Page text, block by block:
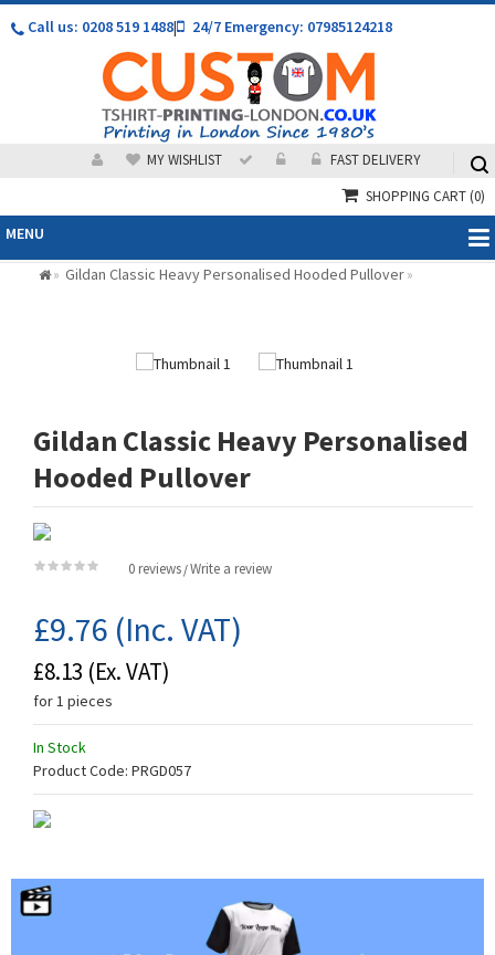
Call us: 0208 519 1488| 24/7 Emergency: 07985124218
MY WISHLIST
FAST DELIVERY
SHOPPING CART(0)
MENU
» Gildan Classic Heavy Personalised Hooded Pullover»
Gildan Classic Heavy Personalised
Hooded Pullover
0 reviews /Write a review
£9.76 (Inc. VAT)
£8.13 (Ex. VAT)
for 1 pieces
In Stock
Product Code: PRGD057